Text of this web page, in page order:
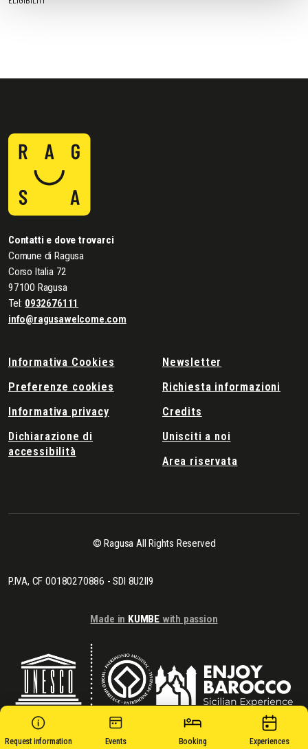
Request information Events Booking Experiences
Contatti e dove trovarci
Comune di Ragusa
Corso Italia 72
97100 Ragusa
Tel: 0932676111
info@ragusawelcome.com
Informativa Cookies
Preferenze cookies
Informativa privacy
Dichiarazione di
accessibilità
Newsletter
Richiesta informazioni
Credits
Unisciti a noi
Area riservata
© Ragusa All Rights Reserved
P.IVA, CF 00180270886 - SDI 8U2II9
Made in KUMBE with passion